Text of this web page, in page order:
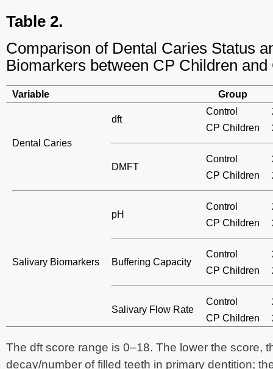
Table 2.
Comparison of Dental Caries Status
Biomarkers between CP Children and
Variable Group
Dental Caries
dft
Control
CP Children
DMFT
Control
CP Children
Salivary Biomarkers
pH
Control
CP Children
Buffering Capacity
Control
CP Children
Salivary Flow Rate
Control
CP Children
The dft score range is 0–18. The lower the score,
decay/number of filled teeth in primary dentition;